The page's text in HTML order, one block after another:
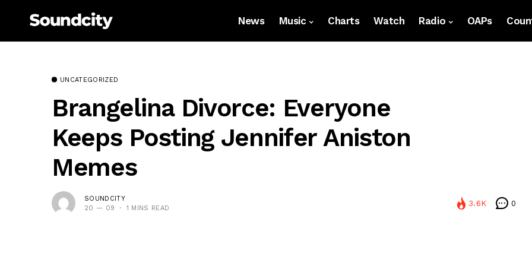
News Music Charts Watch Radio OAPs
UNCATEGORIZED
Brangelina Divorce: Everyone
Keeps Posting Jennifer Aniston
Memes
SOUNDCITY
20 — 09
1 MINS READ
3.6K 0